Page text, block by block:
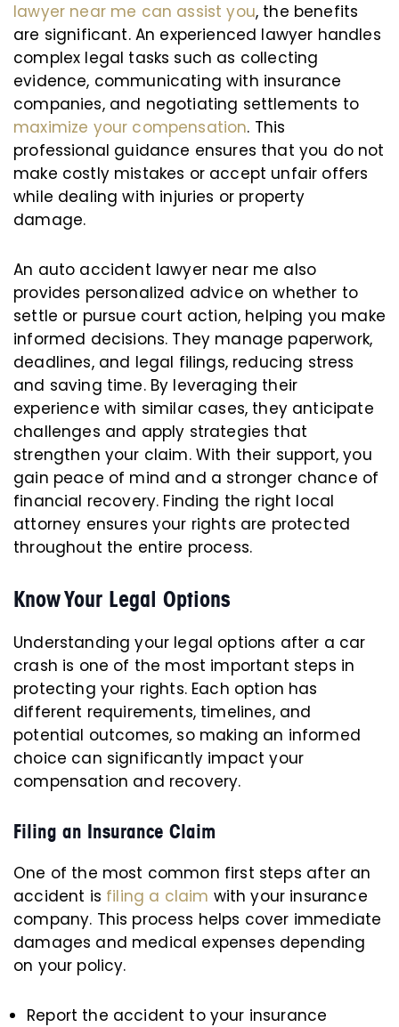
lawyer near me can assist you, the benefits
are significant. An experienced lawyer handles
complex legal tasks such as collecting
evidence, communicating with insurance
companies, and negotiating settlements to
maximize your compensation. This
professional guidance ensures that you do not
make costly mistakes or accept unfair offers
while dealing with injuries or property
damage.
An auto accident lawyer near me also
provides personalized advice on whether to
settle or pursue court action, helping you make
informed decisions. They manage paperwork,
deadlines, and legal filings, reducing stress
and saving time. By leveraging their
experience with similar cases, they anticipate
challenges and apply strategies that
strengthen your claim. With their support, you
gain peace of mind and a stronger chance of
financial recovery. Finding the right local
attorney ensures your rights are protected
throughout the entire process.
Know Your Legal Options
Understanding your legal options after a car
crash is one of the most important steps in
protecting your rights. Each option has
different requirements, timelines, and
potential outcomes, so making an informed
choice can significantly impact your
compensation and recovery.
Filing an Insurance Claim
One of the most common first steps after an
accident is filing a claim with your insurance
company. This process helps cover immediate
damages and medical expenses depending
on your policy.
Report the accident to your insurance